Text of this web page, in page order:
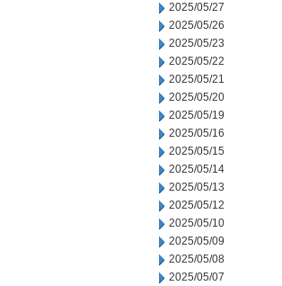
2025/05/27
2025/05/26
2025/05/23
2025/05/22
2025/05/21
2025/05/20
2025/05/19
2025/05/16
2025/05/15
2025/05/14
2025/05/13
2025/05/12
2025/05/10
2025/05/09
2025/05/08
2025/05/07